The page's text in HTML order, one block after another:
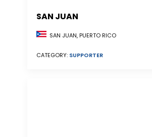
SAN JUAN
SAN JUAN, PUERTO RICO
CATEGORY: SUPPORTER